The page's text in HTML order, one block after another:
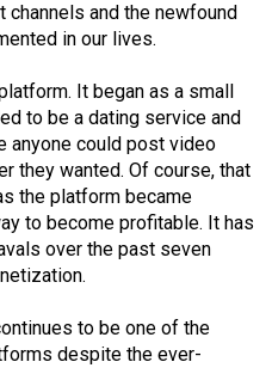
and the newfound
in our lives.
It began as a small
to be a dating service and
anyone could post video
they wanted. Of course, that
the platform became
to become profitable. It has
over the past seven
to be one of the
despite the ever-